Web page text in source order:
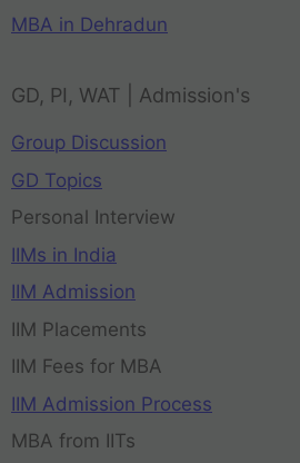
MBA in Dehradun
GD, PI, WAT | Admission's
Group Discussion
GD Topics
Personal Interview
IIMs in India
IIM Admission
IIM Placements
IIM Fees for MBA
IIM Admission Process
MBA from IITs